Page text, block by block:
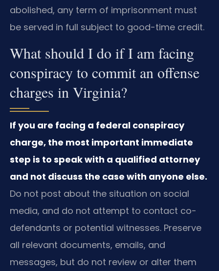
abolished, any term of imprisonment must
be served in full subject to good-time credit.
What should I do if I am facing
conspiracy to commit an offense
charges in Virginia?
If you are facing a federal conspiracy
charge, the most important immediate
step is to speak with a qualified attorney
and not discuss the case with anyone else.
Do not post about the situation on social
media, and do not attempt to contact co-
defendants or potential witnesses. Preserve
all relevant documents, emails, and
messages, but do not review or alter them